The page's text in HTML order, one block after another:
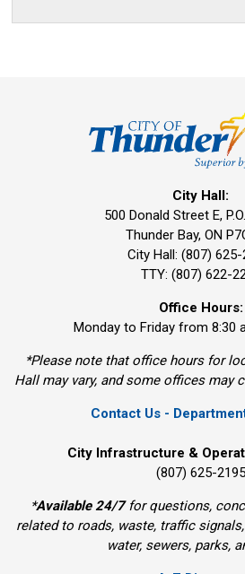
City Hall:
500 Donald Street E,
Thunder Bay, ON
City Hall: (807) 625-
TTY: (807) 622-
Office Hours:
Monday to Friday from 8:30
*Please note that office hours for
Hall may vary, and some offices may
Contact Us -
City Infrastructure &
(807) 625-2195
*Available 24/7for questions,
related to roads, waste, traffic
water, sewers, parks,